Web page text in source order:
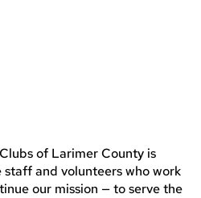
of Larimer County is
and volunteers who work
our mission — to serve the